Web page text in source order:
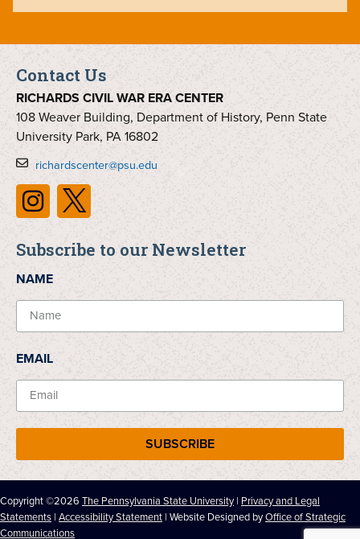
Contact Us
RICHARDS CIVIL WAR ERA CENTER
108 Weaver Building, Department of History, Penn State
University Park, PA 16802
richardscenter@psu.edu
Subscribe to our Newsletter
NAME
EMAIL
SUBSCRIBE
Copyright ©2026 The Pennsylvania State University | Privacy and Legal
Statements | Accessibility Statement | Website Designed byOffice of Strategic
Communications